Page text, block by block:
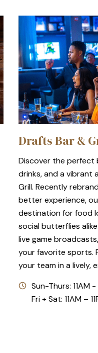
Drafts Bar &
Discover the perfect
drinks, and a vibrant
Grill. Recently
better experience,
destination for food
social butterflies
live game
your favorite sports.
your team in a lively,
Sun-Thurs: 11AM -
Fri + Sat: 11AM –